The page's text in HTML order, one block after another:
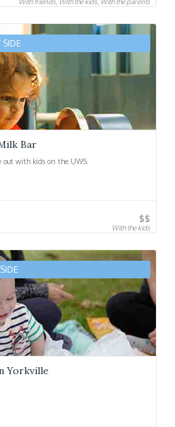
Bar
out with kids on the UWS.
$$
With the kids
Yorkville